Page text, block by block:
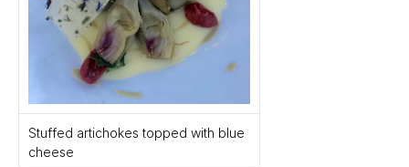
Stuffed artichokes topped with blue
cheese